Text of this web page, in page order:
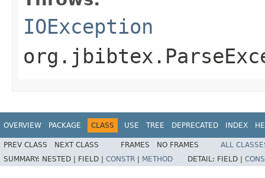
IOException
OVERVIEW PACKAGE CLASS USE TREE DEPRECATED INDEX
PREV CLASS NEXT CLASS FRAMES NO FRAMES
ALL
SUMMARY: NESTED | FIELD | CONSTR METHOD DETAIL: FIELD |